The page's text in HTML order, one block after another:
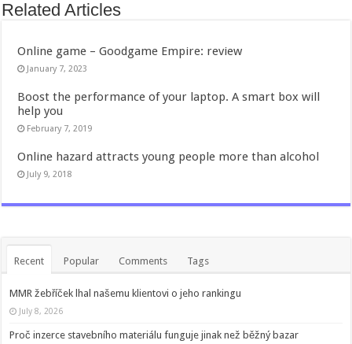
Related Articles
Online game – Goodgame Empire: review
January 7, 2023
Boost the performance of your laptop. A smart box will
help you
February 7, 2019
Online hazard attracts young people more than alcohol
July 9, 2018
Recent Popular Comments Tags
MMR žebříček lhal našemu klientovi o jeho rankingu
July 8, 2026
Proč inzerce stavebního materiálu funguje jinak než běžný bazar